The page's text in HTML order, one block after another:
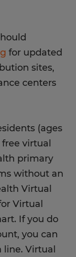
for updated
sites,
centers
(ages
virtual
primary
without an
Virtual
Virtual
If you do
you can
Virtual